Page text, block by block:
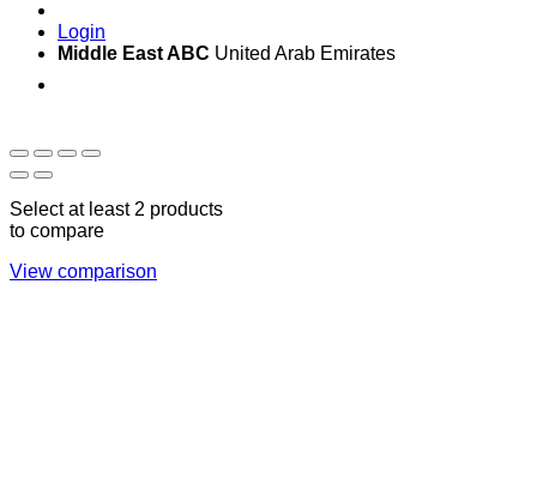
Login
Middle East ABC United Arab Emirates
Select at least 2 products
to compare
View comparison